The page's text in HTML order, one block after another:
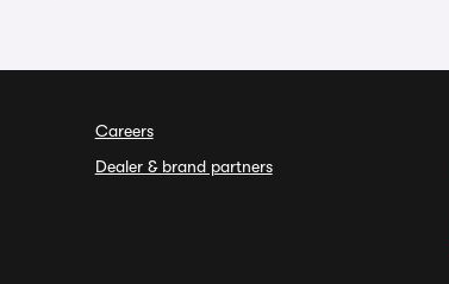
Careers
Dealer & brand partners